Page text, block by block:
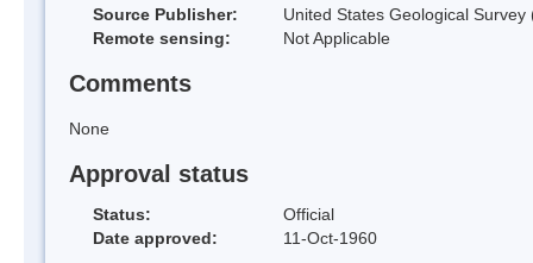
Source Publisher:
United States Geological Survey
Remote sensing:
Not Applicable
Comments
None
Approval status
Status:
Official
Date approved:
11-Oct-1960